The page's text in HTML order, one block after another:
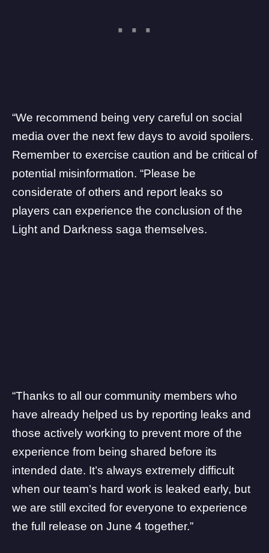
“We recommend being very careful on social
media over the next few days to avoid spoilers.
Remember to exercise caution and be critical of
potential misinformation. “Please be
considerate of others and report leaks so
players can experience the conclusion of the
Light and Darkness saga themselves.
“Thanks to all our community members who
have already helped us by reporting leaks and
those actively working to prevent more of the
experience from being shared before its
intended date. It’s always extremely difficult
when our team’s hard work is leaked early, but
we are still excited for everyone to experience
the full release on June 4 together.”